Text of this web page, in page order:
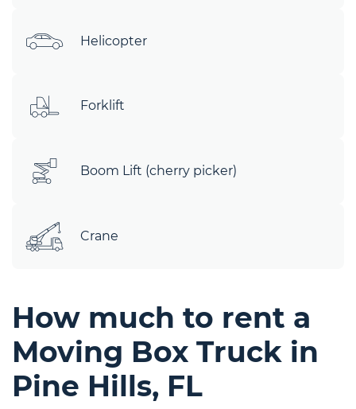
Helicopter
Forklift
Boom Lift (cherry picker)
Crane
How much to rent a
Moving Box Truck in
Pine Hills, FL